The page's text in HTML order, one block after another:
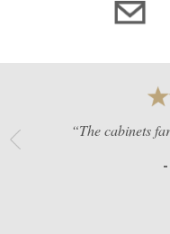
“The cabinets